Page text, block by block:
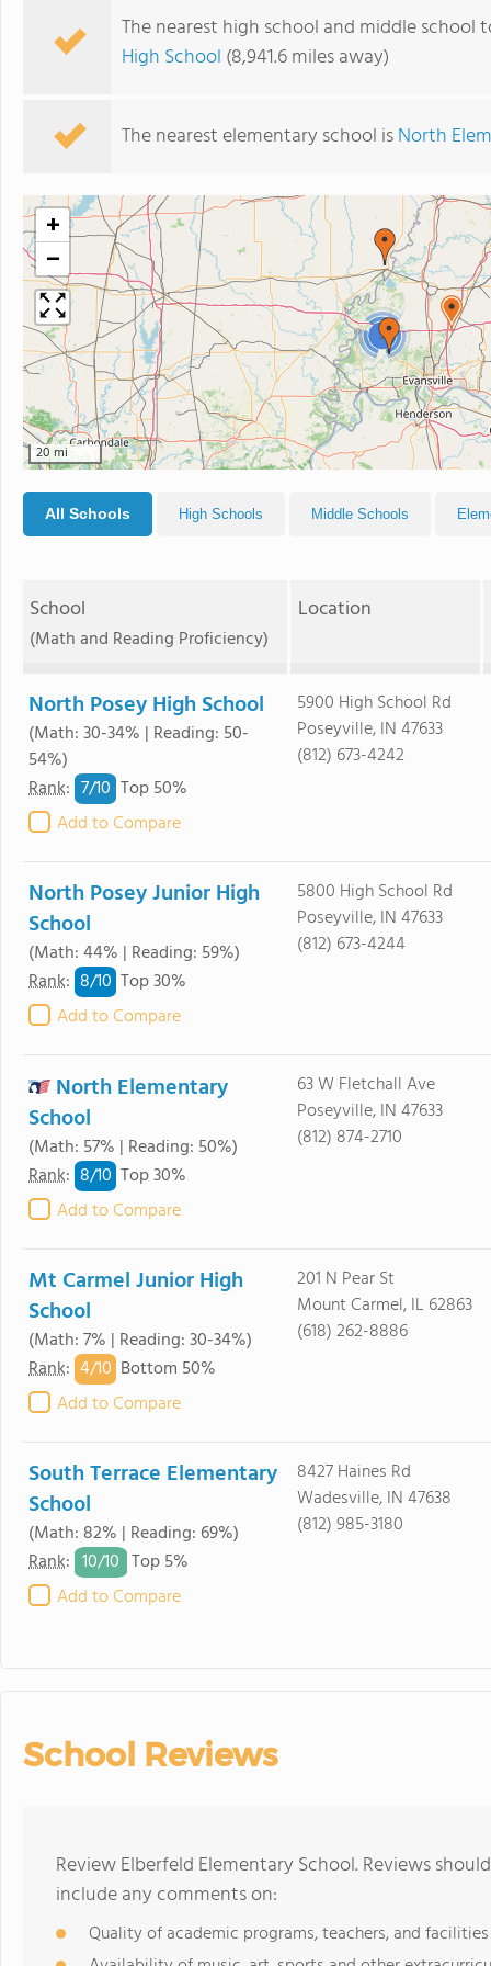
The nearest high school and middle school
High School (8,941.6 miles away)
The nearest elementary school isNorth
3
+
−
20 mi
All Schools High Schools Middle Schools
School
(Math and Reading Proficiency)
Location
North Posey High School
(Math: 30-34% | Reading: 50-
54%)
Rank: 7/10 Top 50%
Add to Compare
5900 High School Rd
Poseyville, IN 47633
(812) 673-4242
North Posey Junior High
School
(Math: 44% | Reading: 59%)
Rank: 8/10 Top 30%
Add to Compare
5800 High School Rd
Poseyville, IN 47633
(812) 673-4244
North Elementary
School
(Math: 57% | Reading: 50%)
Rank: 8/10 Top 30%
Add to Compare
63 W Fletchall Ave
Poseyville, IN 47633
(812) 874-2710
Mt Carmel Junior High
School
(Math: 7% | Reading: 30-34%)
Rank: 4/10 Bottom 50%
Add to Compare
201 N Pear St
Mount Carmel, IL 62863
(618) 262-8886
South Terrace Elementary
School
(Math: 82% | Reading: 69%)
Rank: 10/10 Top 5%
Add to Compare
8427 Haines Rd
Wadesville, IN 47638
(812) 985-3180
School Reviews
Review Elberfeld Elementary School. Reviews
include any comments on:
Quality of academic programs, teachers, and facilities